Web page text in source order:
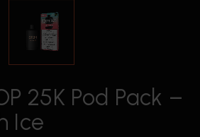
25K Pod Pack –
Ice